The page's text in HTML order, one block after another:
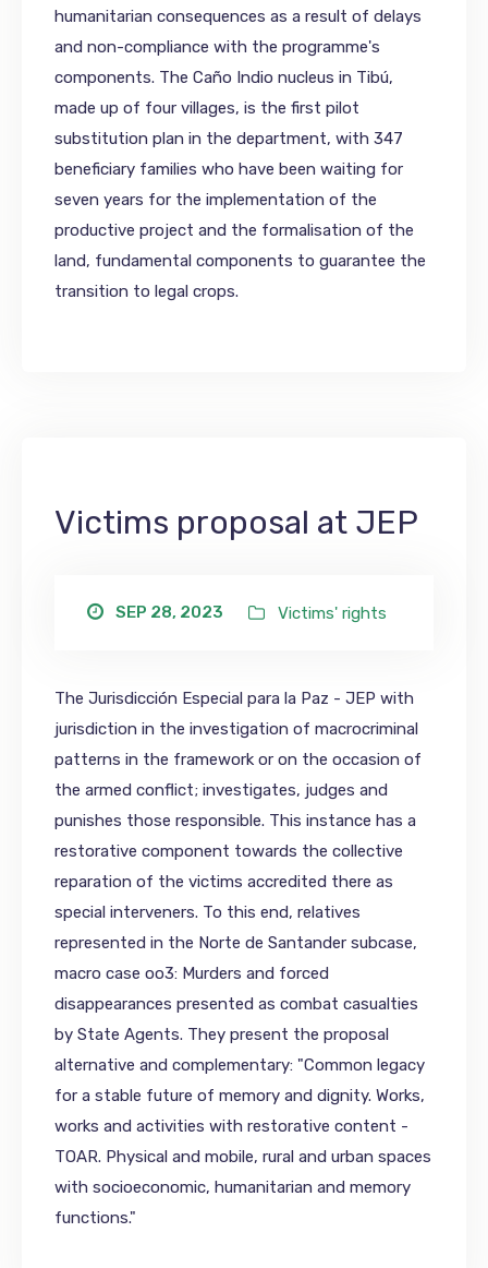
humanitarian consequences as a result of delays
and non-compliance with the programme's
components. The Caño Indio nucleus in Tibú,
made up of four villages, is the first pilot
substitution plan in the department, with 347
beneficiary families who have been waiting for
seven years for the implementation of the
productive project and the formalisation of the
land, fundamental components to guarantee the
transition to legal crops.
Victims proposal at JEP
SEP 28, 2023 Victims' rights
The Jurisdicción Especial para la Paz - JEP with
jurisdiction in the investigation of macrocriminal
patterns in the framework or on the occasion of
the armed conflict; investigates, judges and
punishes those responsible. This instance has a
restorative component towards the collective
reparation of the victims accredited there as
special interveners. To this end, relatives
represented in the Norte de Santander subcase,
macro case oo3: Murders and forced
disappearances presented as combat casualties
by State Agents. They present the proposal
alternative and complementary: "Common legacy
for a stable future of memory and dignity. Works,
works and activities with restorative content -
TOAR. Physical and mobile, rural and urban spaces
with socioeconomic, humanitarian and memory
functions."